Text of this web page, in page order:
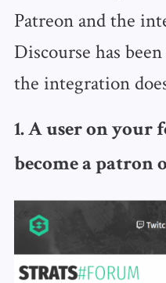
Patreon and the
Discourse has
the integration
1. A user on your
become a patron